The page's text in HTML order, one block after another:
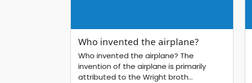
Who invented the airplane?
Who invented the airplane? The
invention of the airplane is primarily
attributed to the Wright broth...